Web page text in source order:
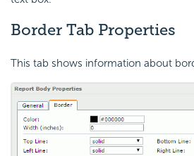
Border Tab Properties
This tab shows information about